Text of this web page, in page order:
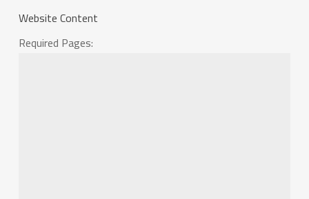
Website Content
Required Pages: